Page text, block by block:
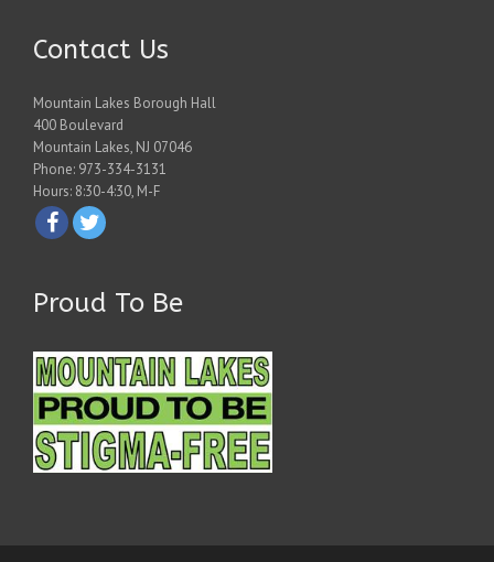
Contact Us
Mountain Lakes Borough Hall
400 Boulevard
Mountain Lakes, NJ 07046
Phone: 973-334-3131
Hours: 8:30-4:30, M-F
Proud To Be